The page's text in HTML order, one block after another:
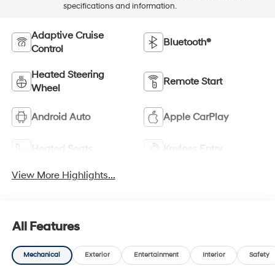
specifications and information.
Adaptive Cruise
Control
Bluetooth®
Heated Steering
Wheel
Remote Start
Android Auto Apple CarPlay
Heated Seats Keyless Entry
View More Highlights...
All Features
Mechanical Exterior Entertainment Interior Safety